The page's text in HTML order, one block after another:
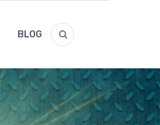
BLOG